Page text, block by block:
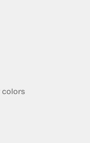
colors
years old or older?